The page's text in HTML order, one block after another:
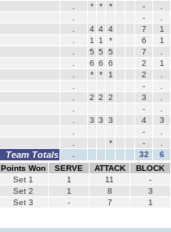
* * * -
-
4 4 4 7
1
1 1 * 6
1
5 5 5 7
6 6 6 2
1
* * 1 2
-
2 2 2 3
-
3 3 3 4
3
-
* -
Team Totals 32
6
Points Won
SERVE ATTACK
BLOCK
Set 1 1 11
-
Set 2 1 8
3
Set 3 - 7 1